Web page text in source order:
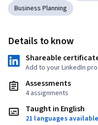
Business Planning
Details to know
Shareable
Add to your LinkedIn
Assessments
4 assignments
Taught in English
21 languages available